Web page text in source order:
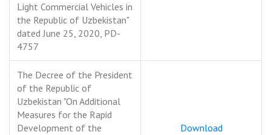
Light Commercial Vehicles in
the Republic of Uzbekistan"
dated June 25, 2020, PD-
4757
The Decree of the President
of the Republic of
Uzbekistan "On Additional
Measures for the Rapid
Development of the
Download